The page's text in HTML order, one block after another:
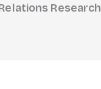
Research